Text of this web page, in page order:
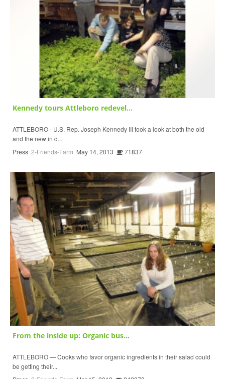
Kennedy tours Attleboro redevel...
ATTLEBORO - U.S. Rep. Joseph Kennedy III took a look at both the old
and the new in d...
Press 2-Friends-Farm May 14, 2013 71837
From the inside up: Organic bus...
ATTLEBORO — Cooks who favor organic ingredients in their salad could
be getting their...